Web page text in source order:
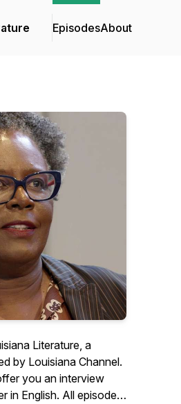
EpisodesAbout
Literature, a
by Louisiana Channel.
you an interview
in English. All episodes